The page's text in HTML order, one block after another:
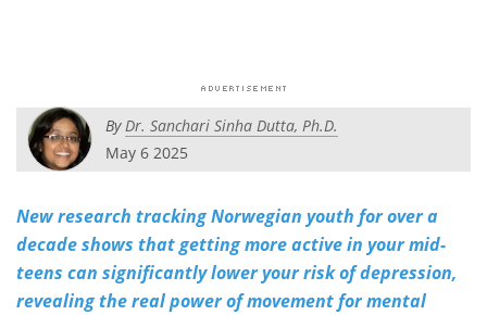
Videos
Meet the Team Advertise
Search Become a Member
ByDr. Sanchari Sinha Dutta, Ph.D.
May 6 2025
New research tracking Norwegian youth for over a
decade shows that getting more active in your mid-
teens can significantly lower your risk of depression,
revealing the real power of movement for mental